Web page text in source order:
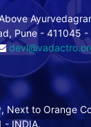
Pune - 411045 -
Next to Orange
- INDIA.